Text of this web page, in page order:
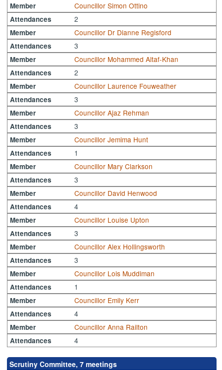
Member Councillor Simon Ottino
Attendances 2
Member Councillor Dr Dianne Regisford
Attendances 3
Member Councillor Mohammed Altaf-Khan
Attendances 2
Member Councillor Laurence Fouweather
Attendances 3
Member Councillor Ajaz Rehman
Attendances 3
Member Councillor Jemima Hunt
Attendances 1
Member Councillor Mary Clarkson
Attendances 3
Member Councillor David Henwood
Attendances 4
Member Councillor Louise Upton
Attendances 3
Member Councillor Alex Hollingsworth
Attendances 3
Member Councillor Lois Muddiman
Attendances 1
Member Councillor Emily Kerr
Attendances 4
Member Councillor Anna Railton
Attendances 4
Scrutiny Committee, 7 meetings